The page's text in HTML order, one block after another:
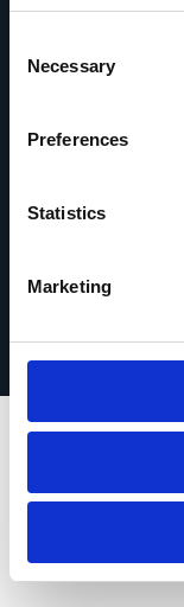
Selection
Necessary
Preferences
Statistics
Marketing
Contact